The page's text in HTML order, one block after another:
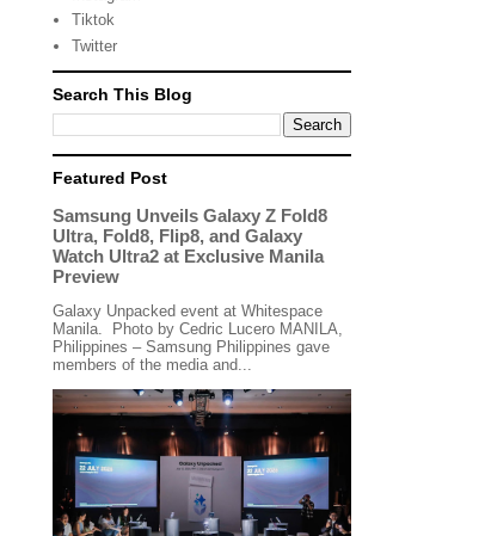
Tiktok
Twitter
Search This Blog
Featured Post
Samsung Unveils Galaxy Z Fold8
Ultra, Fold8, Flip8, and Galaxy
Watch Ultra2 at Exclusive Manila
Preview
Galaxy Unpacked event at Whitespace
Manila. Photo by Cedric Lucero MANILA,
Philippines – Samsung Philippines gave
members of the media and...